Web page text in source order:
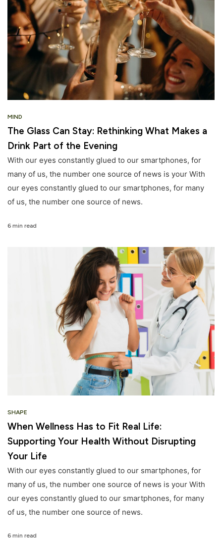
MIND
The Glass Can Stay: Rethinking What Makes a
Drink Part of the Evening
With our eyes constantly glued to our smartphones, for
many of us, the number one source of news is your With
our eyes constantly glued to our smartphones, for many
of us, the number one source of news.
6 min read
SHAPE
When Wellness Has to Fit Real Life:
Supporting Your Health Without Disrupting
Your Life
With our eyes constantly glued to our smartphones, for
many of us, the number one source of news is your With
our eyes constantly glued to our smartphones, for many
of us, the number one source of news.
6 min read